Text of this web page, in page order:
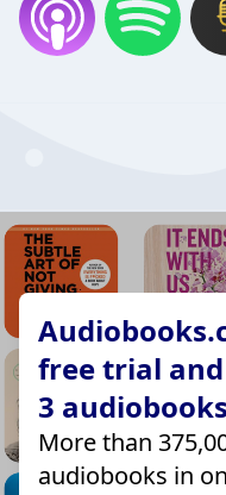
free trial
3
More than
audiobooks in